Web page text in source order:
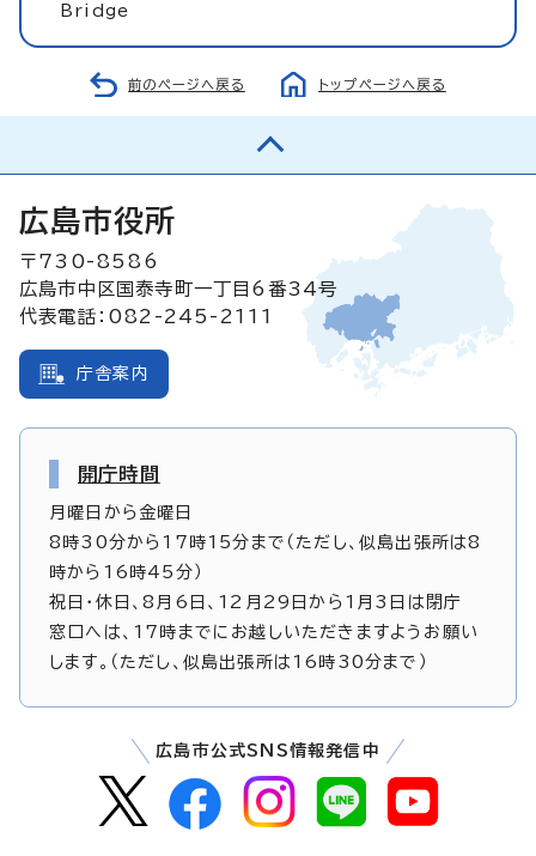
Bridge
前のページへ戻る トップページへ戻る
広島市役所
〒730-8586
広島市中区国泰寺町一丁目6番34号
代表電話：082-245-2111
庁舎案内
開庁時間
月曜日から金曜日
8時30分から17時15分まで（ただし、似島出張所は8
時から16時45分）
祝日・休日、8月6日、12月29日から1月3日は閉庁
窓口へは、17時までにお越しいただきますようお願い
します。（ただし、似島出張所は16時30分まで）
広島市公式SNS情報発信中